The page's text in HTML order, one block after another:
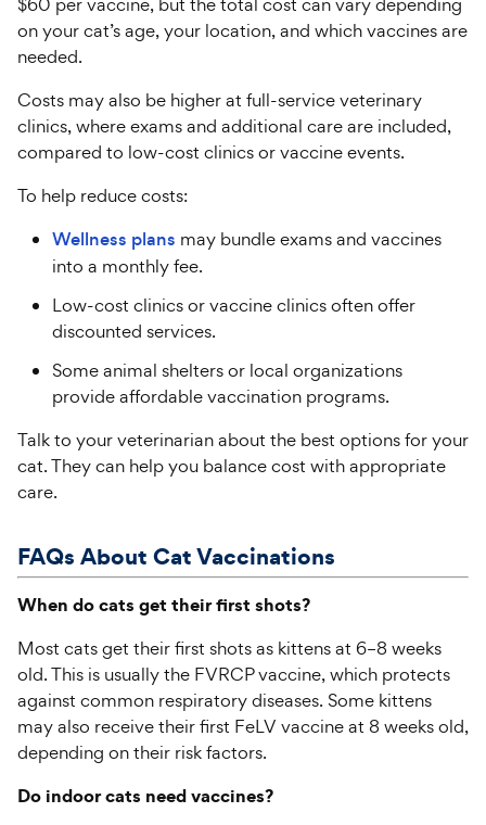
on your cat’s age, your location, and which vaccines are
needed.
Costs may also be higher at full-service veterinary
clinics, where exams and additional care are included,
compared to low-cost clinics or vaccine events.
To help reduce costs:
Wellness plans may bundle exams and vaccines
into a monthly fee.
Low-cost clinics or vaccine clinics often offer
discounted services.
Some animal shelters or local organizations
provide affordable vaccination programs.
Talk to your veterinarian about the best options for your
cat. They can help you balance cost with appropriate
care.
FAQs About CatVaccinations
When do cats get their first shots?
Most cats get their first shots as kittens at 6–8 weeks
old. This is usually the FVRCP vaccine, which protects
against common respiratory diseases. Some kittens
may also receive their first FeLV vaccine at 8 weeks old,
depending on their risk factors.
Do indoor cats need vaccines?